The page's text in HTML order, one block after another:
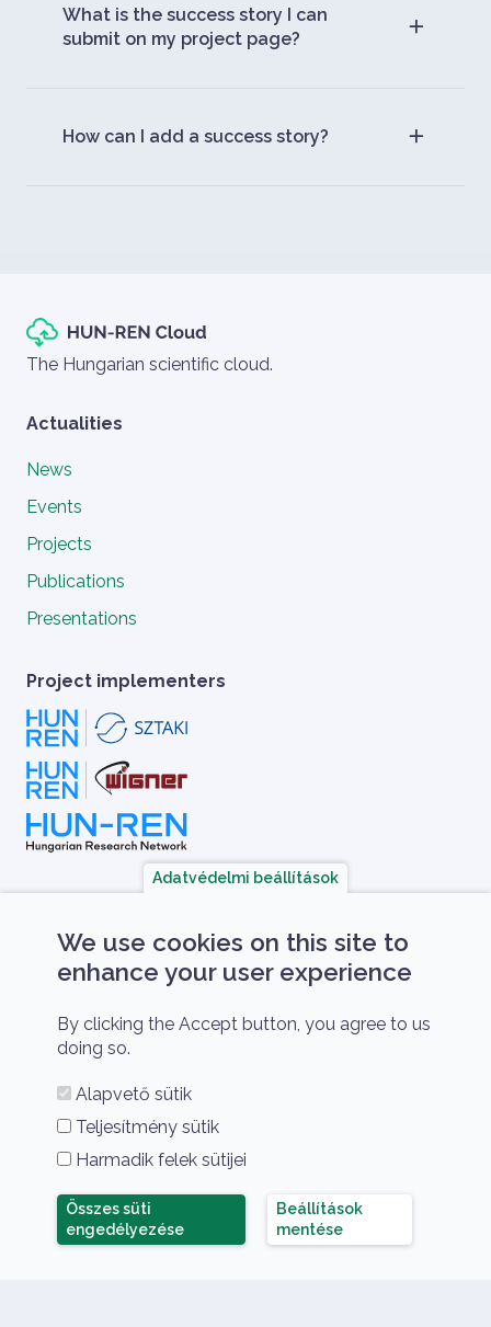
What is the success story I can
submit on my project page?
How can I add a success story?
Szlogen
The Hungarian scientific cloud.
Actualities
News
Events
Projects
Publications
Presentations
Project implementers
HUN-REN Cloud amongst the TOP50 Research
Infrastructures in Hungary 2021
Adatvédelmi beállítások
We use cookies on this site to
enhance your user experience
By clicking the Accept button, you agree to us
doing so.
Alapvető sütik
Teljesítmény sütik
Harmadik felek sütijei
Összes süti
engedélyezése
Beállítások
mentése
Összes süti elutasítása